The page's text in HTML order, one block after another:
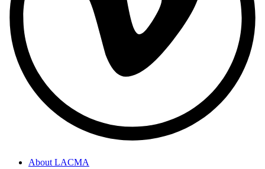
About LACMA